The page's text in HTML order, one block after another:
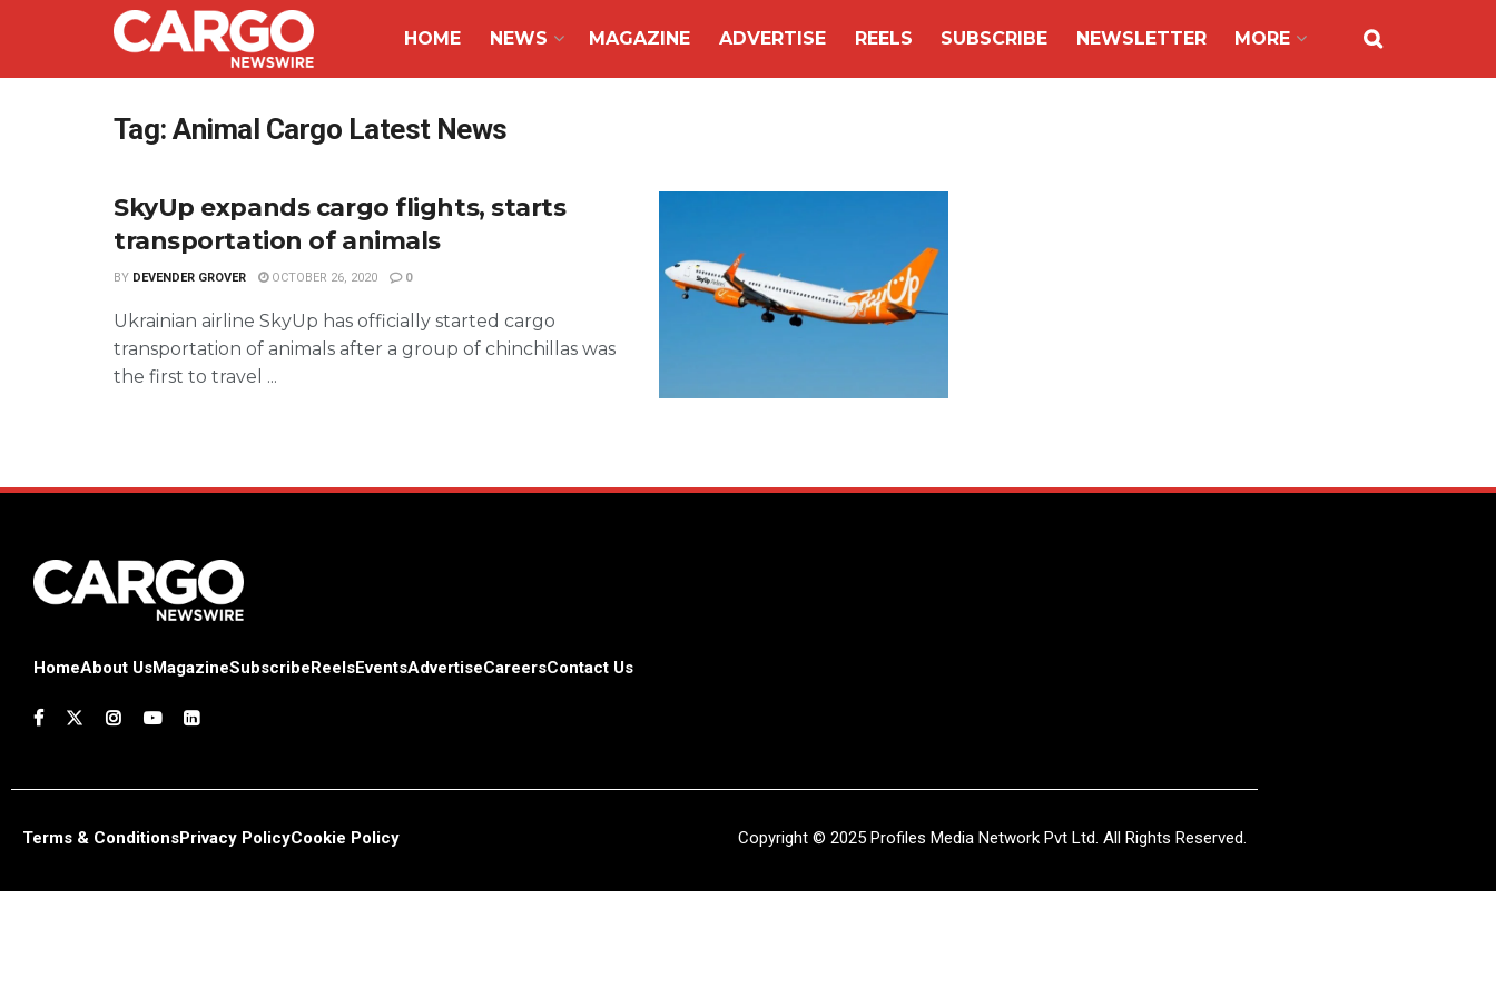
HOME NEWS MAGAZINE ADVERTISE REELS SUBSCRIBE NEWSLETTER MORE
Tag:Animal Cargo Latest News
SkyUp expands cargo flights, starts
transportation of animals
BY DEVENDER GROVER OCTOBER 26, 2020 0
Ukrainian airline SkyUp has officially started cargo
transportation of animals after a group of chinchillas was
the first to travel ...
HomeAbout UsMagazineSubscribeReelsEventsAdvertiseCareersContact Us
Terms & ConditionsPrivacy PolicyCookie Policy Copyright © 2025 Profiles Media Network Pvt Ltd. All Rights Reserved.